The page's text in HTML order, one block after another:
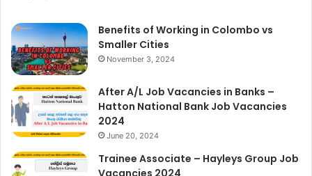
Benefits of Working in Colombo vs
Smaller Cities
November 3, 2024
After A/L Job Vacancies in Banks –
Hatton National Bank Job Vacancies
2024
June 20, 2024
Trainee Associate – Hayleys Group Job
Vacancies 2024